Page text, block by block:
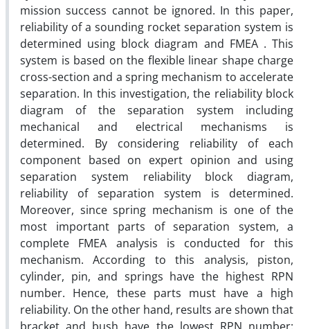
mission success cannot be ignored. In this paper,
reliability of a sounding rocket separation system is
determined using block diagram and FMEA . This
system is based on the flexible linear shape charge
cross-section and a spring mechanism to accelerate
separation. In this investigation, the reliability block
diagram of the separation system including
mechanical and electrical mechanisms is
determined. By considering reliability of each
component based on expert opinion and using
separation system reliability block diagram,
reliability of separation system is determined.
Moreover, since spring mechanism is one of the
most important parts of separation system, a
complete FMEA analysis is conducted for this
mechanism. According to this analysis, piston,
cylinder, pin, and springs have the highest RPN
number. Hence, these parts must have a high
reliability. On the other hand, results are shown that